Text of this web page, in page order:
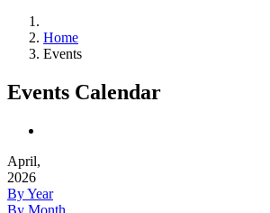
Home
Events
Events Calendar
April,
2026
By Year